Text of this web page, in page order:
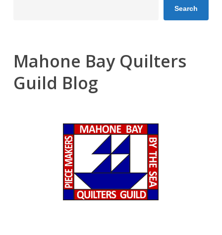
Search
Mahone Bay Quilters
Guild Blog